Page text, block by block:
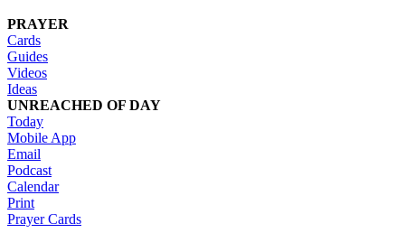
PRAYER
Cards
Guides
Videos
Ideas
UNREACHED OF DAY
Today
Mobile App
Email
Podcast
Calendar
Print
Prayer Cards